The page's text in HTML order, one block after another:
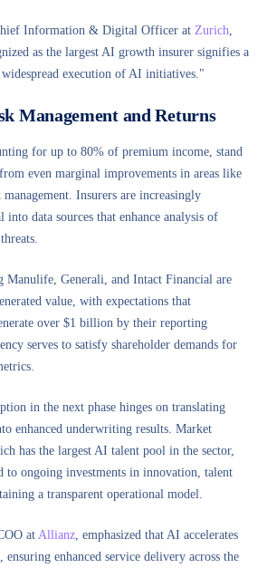
Information & Digital Officer at Zurich,
as the largest AI growth insurer signifies a
execution of AI initiatives."
Management and Returns
for up to 80% of premium income, stand
even marginal improvements in areas like
Insurers are increasingly
into data sources that enhance analysis of
Generali, and Intact Financial are
value, with expectations that
over $1 billion by their reporting
serves to satisfy shareholder demands for
in the next phase hinges on translating
enhanced underwriting results. Market
has the largest AI talent pool in the sector,
to ongoing investments in innovation, talent
a transparent operational model.
at Allianz, emphasized that AI accelerates
enhanced service delivery across the